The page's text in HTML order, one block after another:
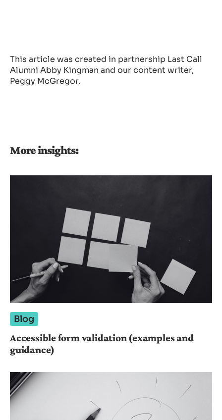
This article was created in partnership Last Call
Alumni Abby Kingman and our content writer,
Peggy McGregor.
More insights:
Blog
Accessible form validation (examples and
guidance)